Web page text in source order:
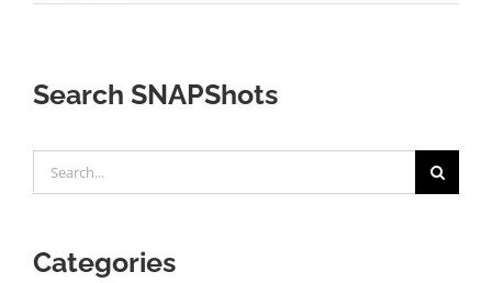
Search SNAPShots
for:
Categories